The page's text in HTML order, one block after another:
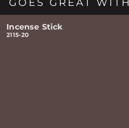
GOES GREAT WITH
Incense Stick
2115-20